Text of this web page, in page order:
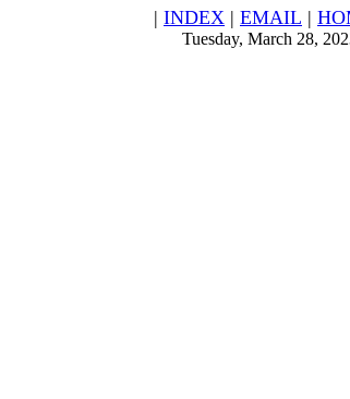
| INDEX | EMAIL |
Tuesday, March 28,